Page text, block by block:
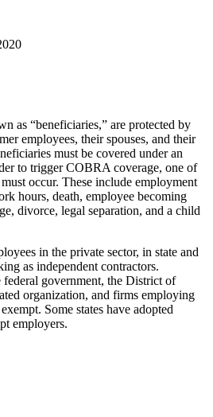
as “beneficiaries,” are protected by
employees, their spouses, and their
must be covered under an
to trigger COBRA coverage, one of
occur. These include employment
hours, death, employee becoming
divorce, legal separation, and a child
in the private sector, in state and
as independent contractors.
government, the District of
organization, and firms employing
Some states have adopted
employers.